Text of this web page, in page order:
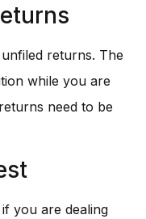
returns. The
while you are
need to be
you are dealing